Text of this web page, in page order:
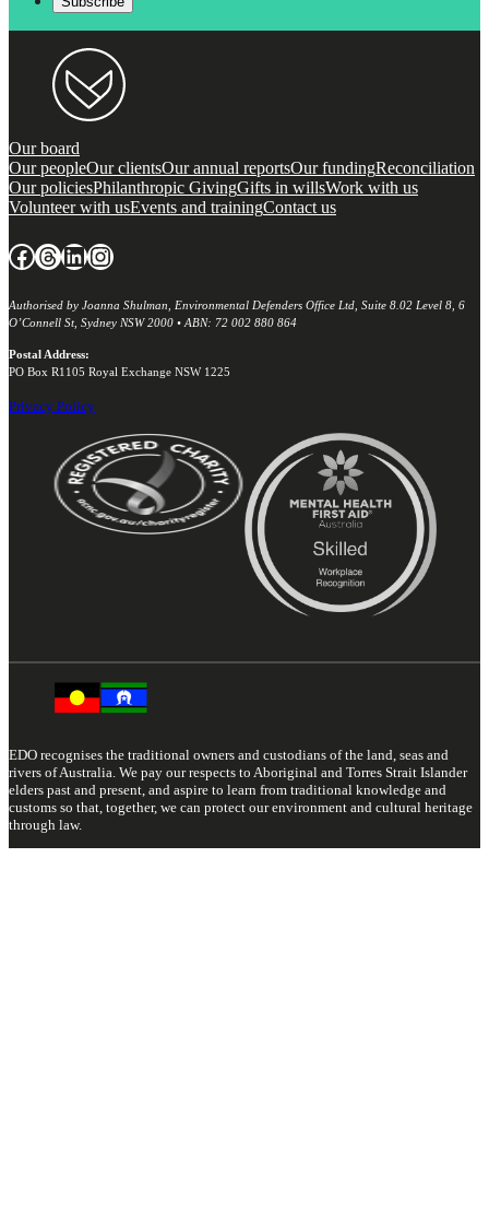
Our board
Our peopleOur clientsOur annual reportsOur fundingReconciliation
Our policiesPhilanthropic GivingGifts in willsWork with us
Volunteer with usEvents and trainingContact us
Facebook Threads LinkedIn Instagram
Authorised by Joanna Shulman, Environmental Defenders Office Ltd, Suite 8.02 Level 8, 6
O’Connell St, Sydney NSW 2000 • ABN: 72 002 880 864
Postal Address:
PO Box R1105 Royal Exchange NSW 1225
Privacy Policy
EDO recognises the traditional owners and custodians of the land, seas and
rivers of Australia. We pay our respects to Aboriginal and Torres Strait Islander
elders past and present, and aspire to learn from traditional knowledge and
customs so that, together, we can protect our environment and cultural heritage
through law.